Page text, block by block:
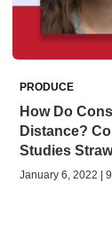
PRODUCE
How Do
Distance?
Studies
January 6, 2022 |